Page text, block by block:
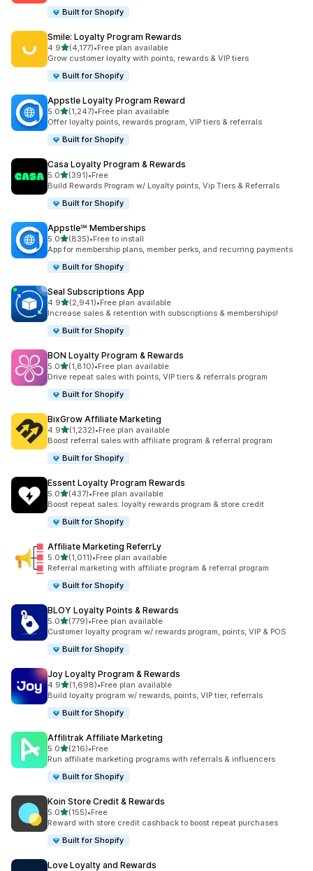
Built for Shopify
Smile: Loyalty Program Rewards
4.9out of 5 stars
(4,177)
4177 total reviews
•Free plan available
Grow customer loyalty with points, rewards & VIP tiers
Built for Shopify
Appstle Loyalty Program Reward
5.0out of 5 stars
(1,247)
1247 total reviews
•Free plan available
Offer loyalty points, rewards program, VIP tiers & referrals
Built for Shopify
Casa Loyalty Program & Rewards
5.0out of 5 stars
(391)
391 total reviews
•Free
Build Rewards Program w/ Loyalty points, Vip Tiers & Referrals
Built for Shopify
Appstle℠ Memberships
5.0out of 5 stars
(835)
835 total reviews
•Free to install
App for membership plans, member perks, and recurring payments
Built for Shopify
Seal Subscriptions App
4.9out of 5 stars
(2,941)
2941 total reviews
•Free plan available
Increase sales & retention with subscriptions & memberships!
Built for Shopify
BON Loyalty Program & Rewards
5.0out of 5 stars
(1,810)
1810 total reviews
•Free plan available
Drive repeat sales with points, VIP tiers & referrals program
Built for Shopify
BixGrow Affiliate Marketing
4.9out of 5 stars
(1,232)
1232 total reviews
•Free plan available
Boost referral sales with affiliate program & referral program
Built for Shopify
Essent Loyalty Program Rewards
5.0out of 5 stars
(437)
437 total reviews
•Free plan available
Boost repeat sales: loyalty rewards program & store credit
Built for Shopify
Affiliate Marketing ReferrLy
5.0out of 5 stars
(1,011)
1011 total reviews
•Free plan available
Referral marketing with affiliate program & referral program
Built for Shopify
BLOY Loyalty Points & Rewards
5.0out of 5 stars
(779)
779 total reviews
•Free plan available
Customer loyalty program w/ rewards program, points, VIP & POS
Built for Shopify
Joy Loyalty Program & Rewards
4.9out of 5 stars
(1,698)
1698 total reviews
•Free plan available
Build loyalty program w/ rewards, points, VIP tier, referrals
Built for Shopify
Affilitrak Affiliate Marketing
5.0out of 5 stars
(216)
216 total reviews
•Free
Run affiliate marketing programs with referrals & influencers
Built for Shopify
Koin Store Credit & Rewards
5.0out of 5 stars
(155)
155 total reviews
•Free
Reward with store credit cashback to boost repeat purchases
Built for Shopify
Love Loyalty and Rewards